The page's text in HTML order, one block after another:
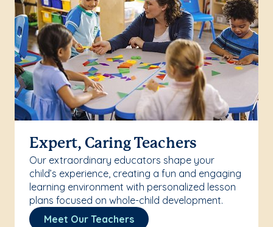
Expert, Caring Teachers
Our extraordinary educators shape your
child’s experience, creating a fun and engaging
learning environment with personalized lesson
plans focused on whole-child development.
Meet Our Teachers